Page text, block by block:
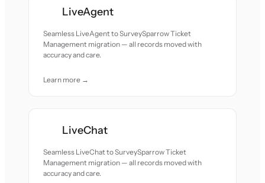
LiveAgent
Seamless LiveAgent to SurveySparrow Ticket
Management migration — all records moved with
accuracy and care.
Learn more →
LiveChat
Seamless LiveChat to SurveySparrow Ticket
Management migration — all records moved with
accuracy and care.